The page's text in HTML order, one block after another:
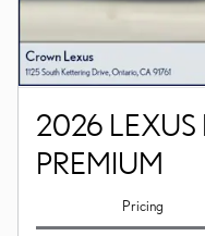
2026 LEXUS
PREMIUM
Pricing